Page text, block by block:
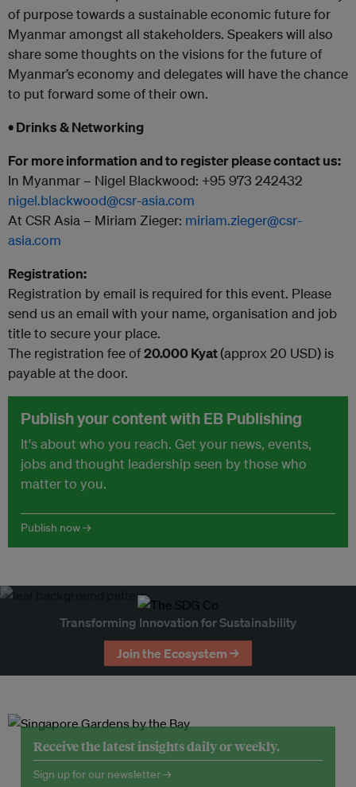
of purpose towards a sustainable economic future for
Myanmar amongst all stakeholders. Speakers will also
share some thoughts on the visions for the future of
Myanmar’s economy and delegates will have the chance
to put forward some of their own.
• Drinks & Networking
For more information and to register please contact us:
In Myanmar – Nigel Blackwood: +95 973 242432
nigel.blackwood@csr-asia.com
At CSR Asia – Miriam Zieger: miriam.zieger@csr-
asia.com
Registration:
Registration by email is required for this event. Please
send us an email with your name, organisation and job
title to secure your place.
The registration fee of20.000 Kyat(approx 20 USD) is
payable at the door.
Publish your content with EB Publishing
It's about who you reach. Get your news, events,
jobs and thought leadership seen by those who
matter to you.
Publish now →
Transforming Innovation for Sustainability
Join the Ecosystem →
Receive the latest insights daily or weekly.
Sign up for our newsletter →